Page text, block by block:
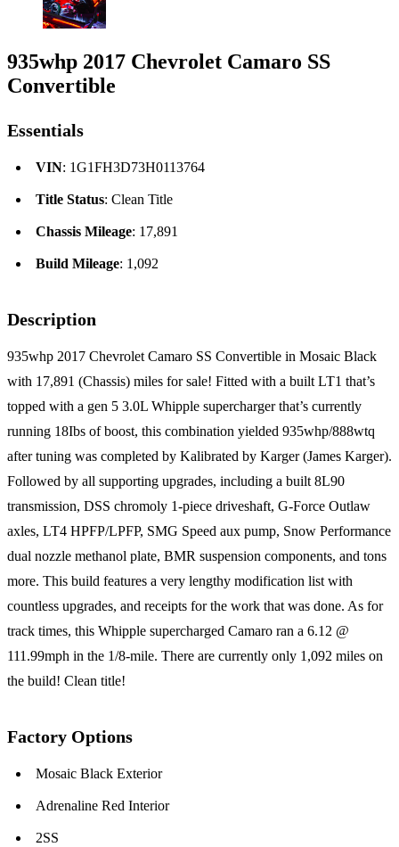
935whp 2017 Chevrolet Camaro SS
Convertible
Essentials
VIN: 1G1FH3D73H0113764
Title Status: Clean Title
Chassis Mileage: 17,891
Build Mileage: 1,092
Description
935whp 2017 Chevrolet Camaro SS Convertible in Mosaic Black
with 17,891 (Chassis) miles for sale! Fitted with a built LT1 that’s
topped with a gen 5 3.0L Whipple supercharger that’s currently
running 18Ibs of boost, this combination yielded 935whp/888wtq
after tuning was completed by Kalibrated by Karger (James Karger).
Followed by all supporting upgrades, including a built 8L90
transmission, DSS chromoly 1-piece driveshaft, G-Force Outlaw
axles, LT4 HPFP/LPFP, SMG Speed aux pump, Snow Performance
dual nozzle methanol plate, BMR suspension components, and tons
more. This build features a very lengthy modification list with
countless upgrades, and receipts for the work that was done. As for
track times, this Whipple supercharged Camaro ran a 6.12 @
111.99mph in the 1/8-mile. There are currently only 1,092 miles on
the build! Clean title!
Factory Options
Mosaic Black Exterior
Adrenaline Red Interior
2SS